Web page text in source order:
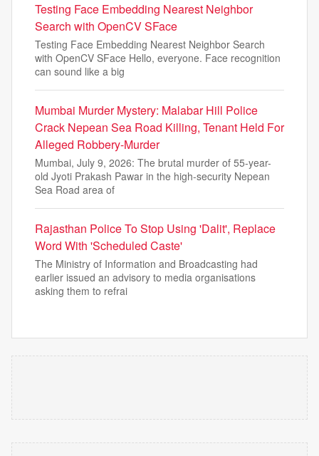
Testing Face Embedding Nearest Neighbor
Search with OpenCV SFace
Testing Face Embedding Nearest Neighbor Search
with OpenCV SFace Hello, everyone. Face recognition
can sound like a big
Mumbai Murder Mystery: Malabar Hill Police
Crack Nepean Sea Road Killing, Tenant Held For
Alleged Robbery-Murder
Mumbai, July 9, 2026: The brutal murder of 55-year-
old Jyoti Prakash Pawar in the high-security Nepean
Sea Road area of
Rajasthan Police To Stop Using 'Dalit', Replace
Word With 'Scheduled Caste'
The Ministry of Information and Broadcasting had
earlier issued an advisory to media organisations
asking them to refrai